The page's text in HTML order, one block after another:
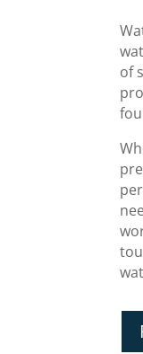
of